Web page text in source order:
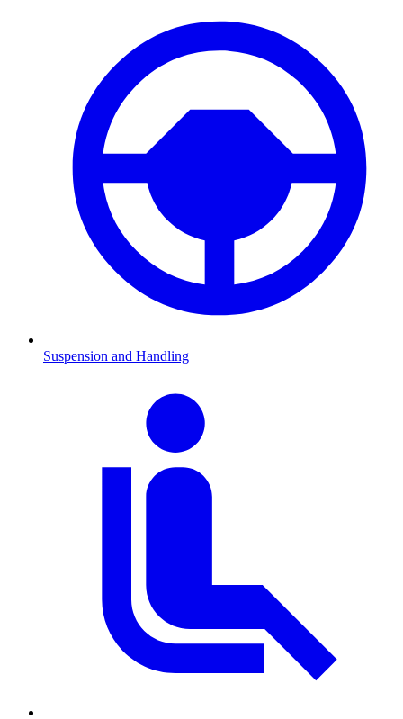
Suspension and Handling